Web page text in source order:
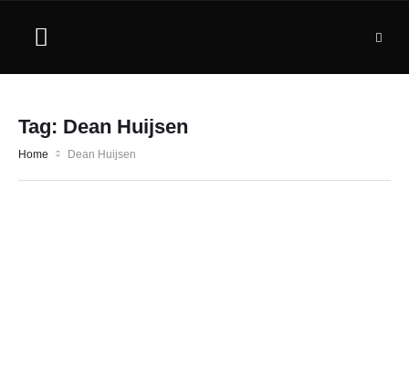
Tag: Dean Huijsen
Home Dean Huijsen